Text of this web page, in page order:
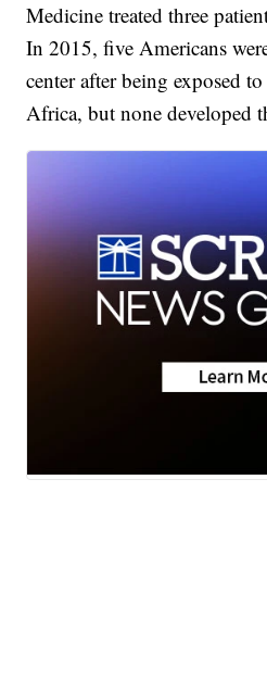
Medicine treated three
In 2015, five Americans
center after being exposed
Africa, but none developed